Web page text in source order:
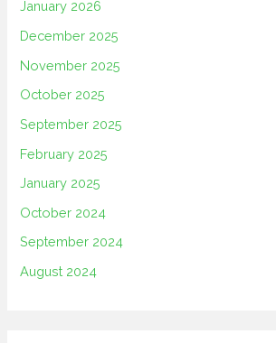
January 2026
December 2025
November 2025
October 2025
September 2025
February 2025
January 2025
October 2024
September 2024
August 2024